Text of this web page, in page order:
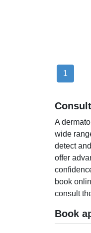
1
A
wide
detect
offer
book
consult
Book